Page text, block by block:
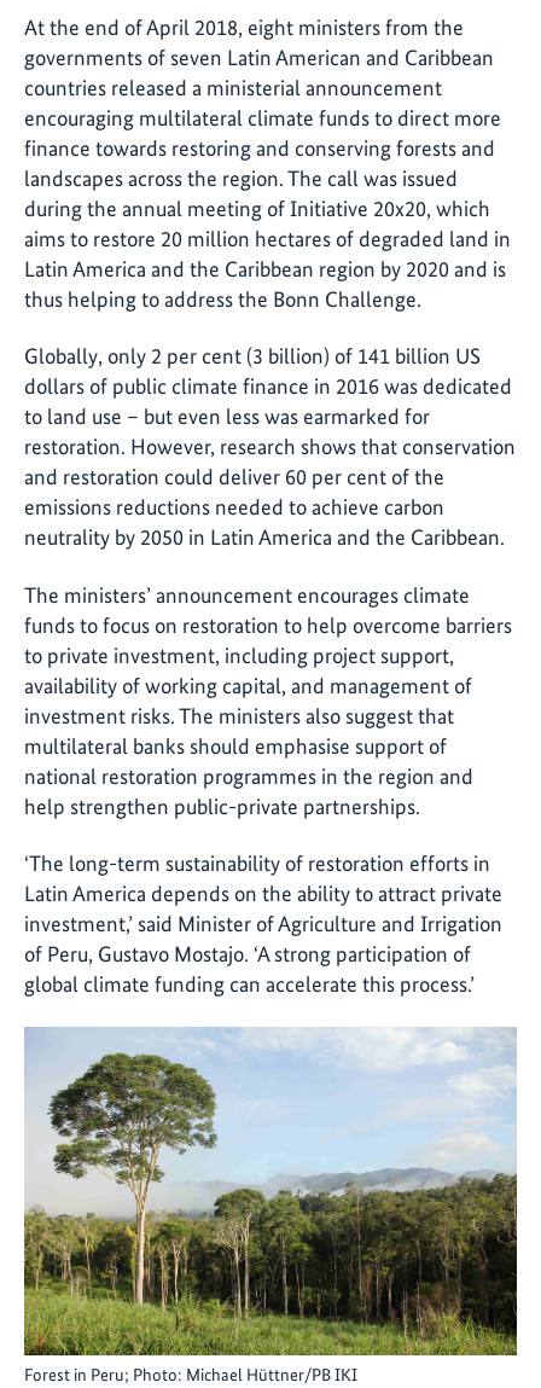
At the end of April 2018, eight ministers from the
governments of seven Latin American and Caribbean
countries released a ministerial announcement
encouraging multilateral climate funds to direct more
finance towards restoring and conserving forests and
landscapes across the region. The call was issued
during the annual meeting of Initiative 20x20, which
aims to restore 20 million hectares of degraded land in
Latin America and the Caribbean region by 2020 and is
thus helping to address the Bonn Challenge.
Globally, only 2 per cent (3 billion) of 141 billion US
dollars of public climate finance in 2016 was dedicated
to land use – but even less was earmarked for
restoration. However, research shows that conservation
and restoration could deliver 60 per cent of the
emissions reductions needed to achieve carbon
neutrality by 2050 in Latin America and the Caribbean.
The ministers’ announcement encourages climate
funds to focus on restoration to help overcome barriers
to private investment, including project support,
availability of working capital, and management of
investment risks. The ministers also suggest that
multilateral banks should emphasise support of
national restoration programmes in the region and
help strengthen public-private partnerships.
‘The long-term sustainability of restoration efforts in
Latin America depends on the ability to attract private
investment,’ said Minister of Agriculture and Irrigation
of Peru, Gustavo Mostajo. ‘A strong participation of
global climate funding can accelerate this process.’
Forest in Peru; Photo: Michael Hüttner/PB IKI